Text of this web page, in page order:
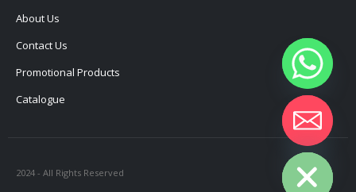
About Us
Contact Us
Promotional Products
Catalogue
2024 - All Rights Reserved
Hide chaty